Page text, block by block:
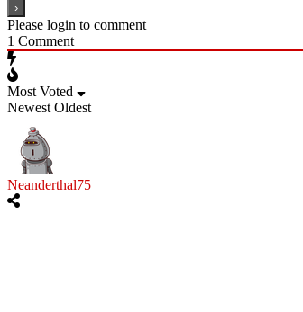
Please login to comment
1 Comment
Most Voted
Newest Oldest
Neanderthal75